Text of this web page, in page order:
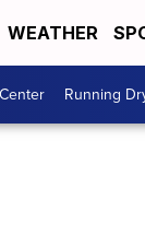
WEATHER
Running